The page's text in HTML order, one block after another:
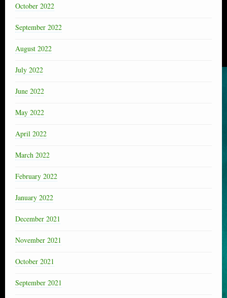
October 2022
September 2022
August 2022
July 2022
June 2022
May 2022
April 2022
March 2022
February 2022
January 2022
December 2021
November 2021
October 2021
September 2021